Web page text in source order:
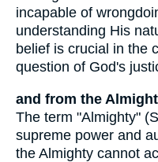
incapable of
understanding His
belief is crucial in the
question of God's
and from the
The term "Almighty"
supreme power and
the Almighty cannot